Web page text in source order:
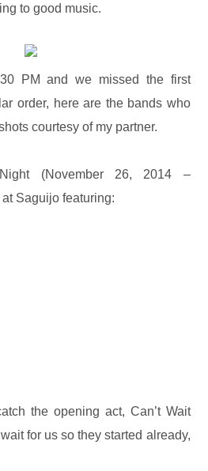
to good music.
PM and we missed the first
order, here are the bands who
courtesy of my partner.
(November 26, 2014 –
Saguijo featuring:
the opening act, Can’t Wait
for us so they started already,